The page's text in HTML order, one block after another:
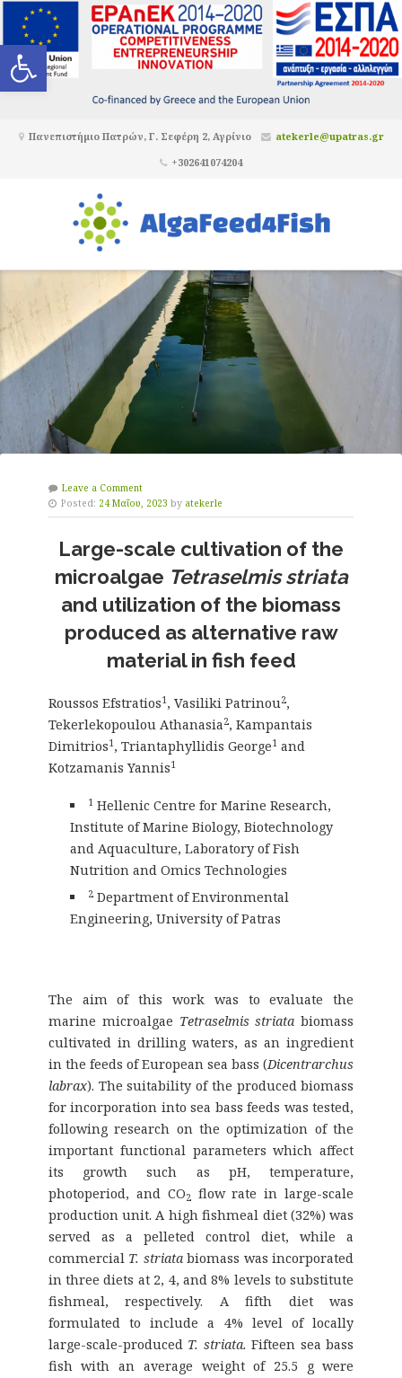
Ανοίξτε τη γραμμή εργαλείων
Πανεπιστήμιο Πατρών, Γ. Σεφέρη 2, Αγρίνιο
atekerle@upatras.gr
+302641074204
Leave a Comment
Posted: 24 Μαΐου, 2023 by atekerle
Large-scale cultivation of the
microalgae Tetraselmis striata
and utilization of the biomass
produced as alternative raw
material in fish feed
Roussos Efstratios1, Vasiliki Patrinou2,
Tekerlekopoulou Athanasia2, Kampantais
Dimitrios1, Triantaphyllidis George1and
Kotzamanis Yannis1
1 Hellenic Centre for Marine Research,
Institute of Marine Biology, Biotechnology
and Aquaculture, Laboratory of Fish
Nutrition and Omics Technologies
2 Department of Environmental
Engineering, University of Patras
The aim of this work was to evaluate the
marine microalgae Tetraselmis striata biomass
cultivated in drilling waters, as an ingredient
in the feeds of European sea bass (Dicentrarchus
labrax). The suitability of the produced biomass
for incorporation into sea bass feeds was tested,
following research on the optimization of the
important functional parameters which affect
its growth such as pH, temperature,
photoperiod, and CO2 flow rate in large-scale
production unit. A high fishmeal diet (32%) was
served as a pelleted control diet, while a
commercial T. striatabiomass was incorporated
in three diets at 2, 4, and 8% levels to substitute
fishmeal, respectively. A fifth diet was
formulated to include a 4% level of locally
large-scale-produced T. striata.Fifteen sea bass
fish with an average weight of 25.5 g were